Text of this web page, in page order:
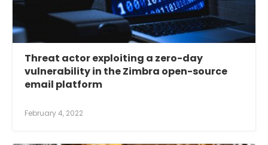
Threat actor exploiting a zero-day
vulnerability in the Zimbra open-source
email platform
February 4, 2022